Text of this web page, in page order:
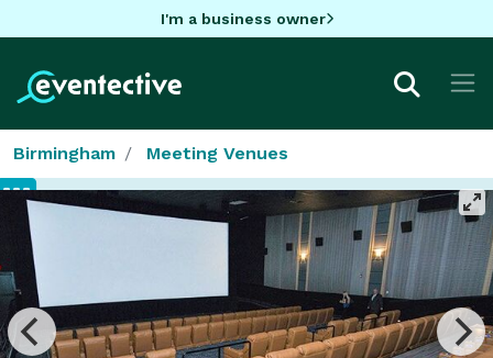
I'm a business owner
Birmingham Meeting Venues